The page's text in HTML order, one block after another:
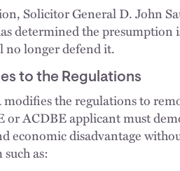
Solicitor General D. John
determined the
no longer defend it.
to the Regulations
the regulations to
or ACDBE applicant must
economic disadvantage
as: